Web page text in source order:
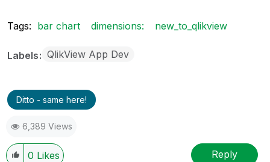
Tags: bar chart dimensions: new_to_qlikview
Labels QlikView App Dev
Ditto - same here!
6,389 Views
0 Likes Reply